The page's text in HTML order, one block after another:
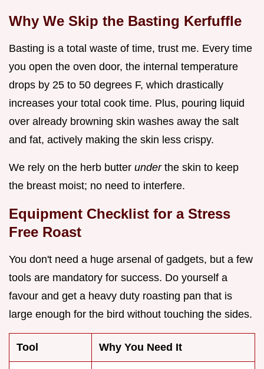
Why We Skip the Basting Kerfuffle
Basting is a total waste of time, trust me. Every time
you open the oven door, the internal temperature
drops by 25 to 50 degrees F, which drastically
increases your total cook time. Plus, pouring liquid
over already browning skin washes away the salt
and fat, actively making the skin less crispy.
We rely on the herb butter under the skin to keep
the breast moist; no need to interfere.
Equipment Checklist for a Stress
Free Roast
You don't need a huge arsenal of gadgets, but a few
tools are mandatory for success. Do yourself a
favour and get a heavy duty roasting pan that is
large enough for the bird without touching the sides.
Tool Why You Need It